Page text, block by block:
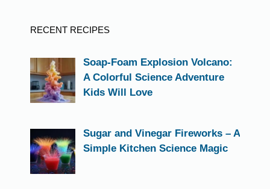
RECENT RECIPES
Soap-Foam Explosion Volcano:
A Colorful Science Adventure
Kids Will Love
Sugar and Vinegar Fireworks – A
Simple Kitchen Science Magic